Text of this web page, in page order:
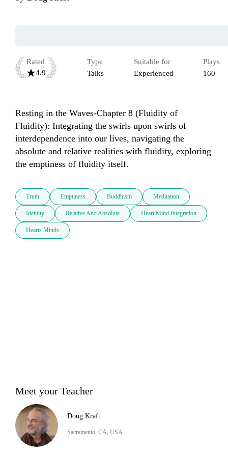
Rated
4.9
Type
Talks
Suitable for
Experienced
Plays
160
Resting in the Waves-Chapter 8 (Fluidity of
Fluidity): Integrating the swirls upon swirls of
interdependence into our lives, navigating the
absolute and relative realities with fluidity, exploring
the emptiness of fluidity itself.
Truth Emptiness Buddhism Meditation
Identity Relative And Absolute Heart Mind Integration
Hearts Minds
Meet your Teacher
Doug Kraft
Sacramento, CA, USA